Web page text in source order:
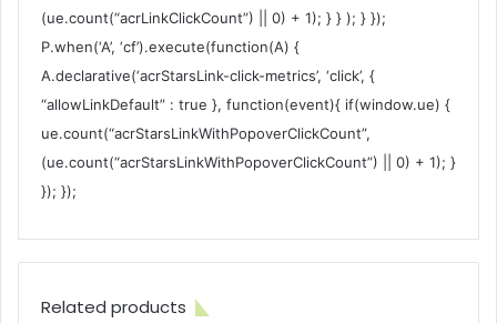
(ue.count(“acrLinkClickCount”) || 0) + 1); } } ); } });
P.when(‘A’, ‘cf’).execute(function(A) {
A.declarative(‘acrStarsLink-click-metrics’, ‘click’, {
“allowLinkDefault” : true }, function(event){ if(window.ue) {
ue.count(“acrStarsLinkWithPopoverClickCount”,
(ue.count(“acrStarsLinkWithPopoverClickCount”) || 0) + 1); }
}); });
Related products